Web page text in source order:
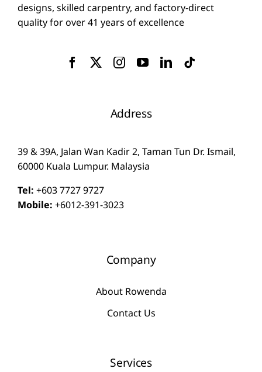
designs, skilled carpentry, and factory-direct
quality for over 41 years of excellence
Address
39 & 39A, Jalan Wan Kadir 2, Taman Tun Dr. Ismail,
60000 Kuala Lumpur. Malaysia
Tel: +603 7727 9727
Mobile: +6012-391-3023
Company
About Rowenda
Contact Us
Services